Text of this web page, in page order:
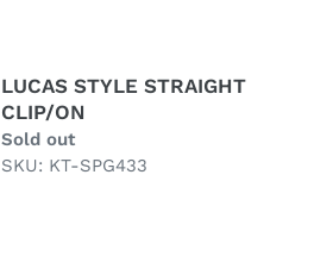
LUCAS STYLE STRAIGHT
CLIP/ON
Regular
price
Sold out
SKU: KT-SPG433